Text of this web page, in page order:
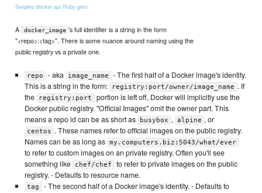
Swipley docker-api Ruby gem
A docker_image 's full identifier is a string in the form
"<repo>:<tag>". There is some nuance around naming using the
public registry vs a private one.
repo - aka image_name
- The first half of a Docker image's identity.
This is a string in the form:
registry:port/owner/image_name . If
the
registry:port
portion is left off, Docker will implicitly use the
Docker public registry. "Official Images" omit the owner part. This
means a repo id can be as short as
busybox , alpine , or
centos . These names refer to official images on the public registry.
Names can be as long as my.computers.biz:5043/what/ever
to refer to custom images on an private registry. Often you'll see
something like
chef/chef
to refer to private images on the public
registry. - Defaults to resource name.
tag - The second half of a Docker image's identity. - Defaults to